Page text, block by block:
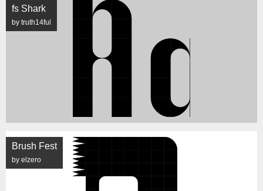
fs Shark
by truth14ful
Brush Fest
by elzero